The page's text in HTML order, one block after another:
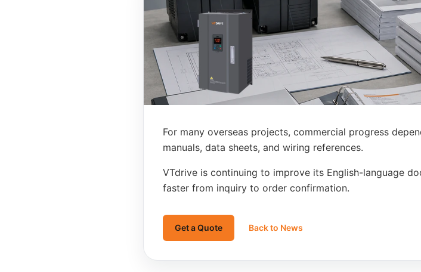
For many overseas projects, commercial progress
manuals, data sheets, and wiring references.
VTdrive is continuing to improve its English-language
faster from inquiry to order confirmation.
Get a Quote Back to News